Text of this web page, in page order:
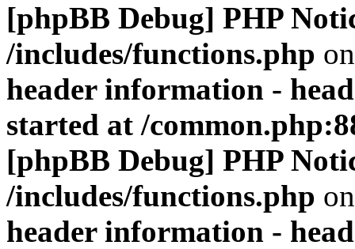
[phpBB Debug] PHP
/includes/functions.php
header information -
started at /
[phpBB Debug] PHP
/includes/functions.php
header information -